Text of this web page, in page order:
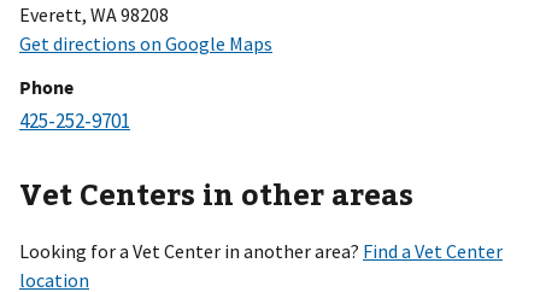
Everett, WA 98208
Phone
Vet Centers in other areas
Looking for a Vet Center in another area?